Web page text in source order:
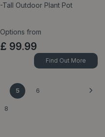
-Tall Outdoor Plant Pot
Options from
£ 99.99
Find Out More
5 6
8